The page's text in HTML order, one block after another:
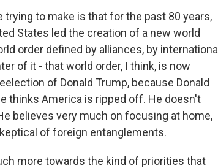
trying to make is that for the past 80 years,
States led the creation of a new world
order defined by alliances, by international
of it - that world order, I think, is now
of Donald Trump, because Donald
thinks America is ripped off. He doesn't
believes very much on focusing at home,
of foreign entanglements.
more towards the kind of priorities that